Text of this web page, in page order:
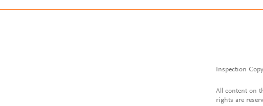
Inspection
All content on
rights are